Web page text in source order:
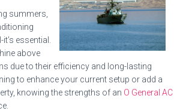
summers,
essential.
above
due to their efficiency and long-lasting
to enhance your current setup or add a
knowing the strengths of an O General AC